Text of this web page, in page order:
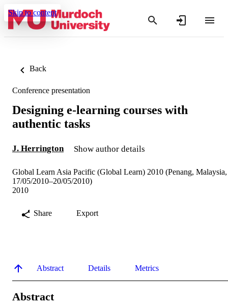
Skip to content
Back
Conference presentation
Designing e-learning courses with
authentic tasks
J. Herrington Show author details
Global Learn Asia Pacific (Global Learn) 2010 (Penang, Malaysia,
17/05/2010–20/05/2010)
2010
Share Export
Abstract Details Metrics
Abstract